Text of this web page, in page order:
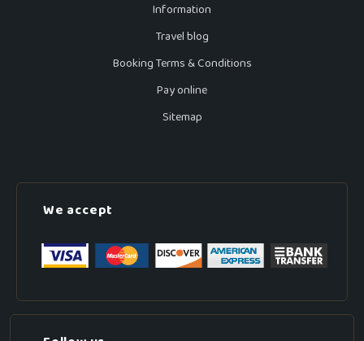
Information
Travel blog
Booking Terms & Conditions
Pay online
Sitemap
We accept